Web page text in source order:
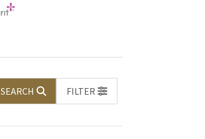
SEARCH
FILTER